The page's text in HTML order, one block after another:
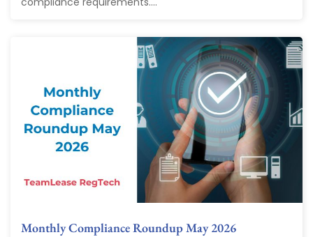
Monthly Compliance Roundup May 2026